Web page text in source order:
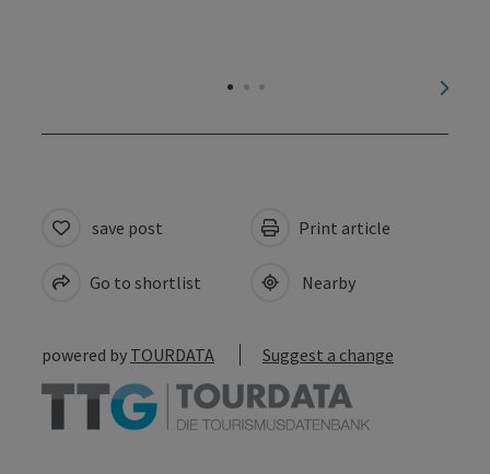
next
save post
Go to shortlist
Print article
Nearby
powered by TOURDATA Suggest a change